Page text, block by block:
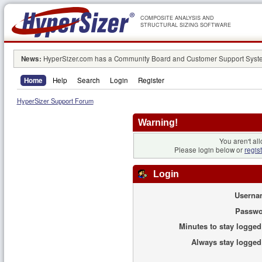
COMPOSITE ANALYSIS AND
STRUCTURAL SIZING SOFTWARE
News: HyperSizer.com has a Community Board and Customer Support
Home Help Search Login Register
HyperSizer Support Forum
Warning!
You aren't
Please login below or
Login
Minutes to stay
Always stay